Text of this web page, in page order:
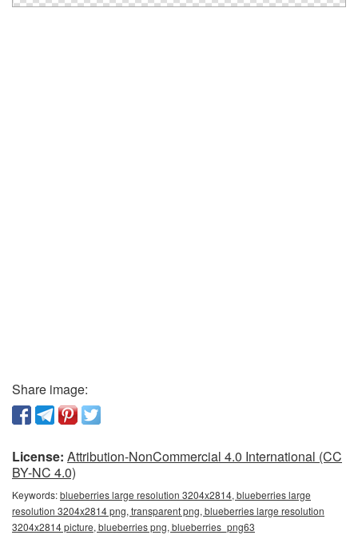
Share image:
License: Attribution-NonCommercial 4.0 International (CC
BY-NC 4.0)
Keywords:blueberries large resolution 3204x2814, blueberries large
resolution 3204x2814 png, transparent png, blueberries large resolution
3204x2814 picture, blueberries png, blueberries_png63